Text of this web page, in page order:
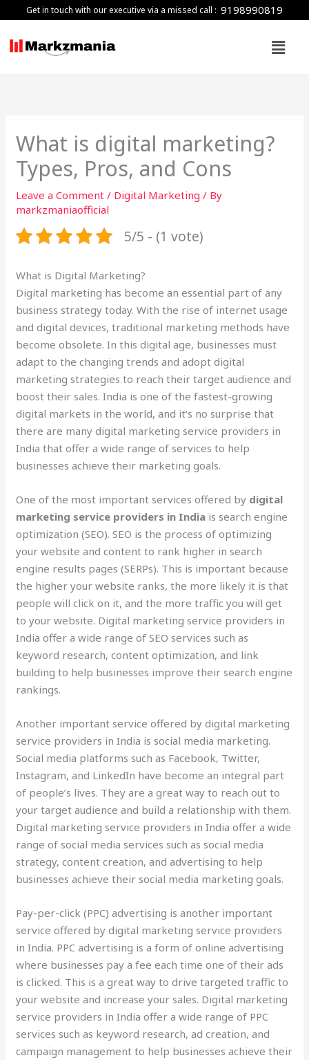
content
Get in touch with our executive via a missed call : 9198990819
Menu
What is digital marketing?
Types, Pros, and Cons
Leave a Comment / Digital Marketing / By
markzmaniaofficial
5/5 - (1 vote)
What is Digital Marketing?
Digital marketing has become an essential part of any
business strategy today. With the rise of internet usage
and digital devices, traditional marketing methods have
become obsolete. In this digital age, businesses must
adapt to the changing trends and adopt digital
marketing strategies to reach their target audience and
boost their sales. India is one of the fastest-growing
digital markets in the world, and it’s no surprise that
there are many digital marketing service providers in
India that offer a wide range of services to help
businesses achieve their marketing goals.
One of the most important services offered by digital
marketing service providers in India is search engine
optimization (SEO). SEO is the process of optimizing
your website and content to rank higher in search
engine results pages (SERPs). This is important because
the higher your website ranks, the more likely it is that
people will click on it, and the more traffic you will get
to your website. Digital marketing service providers in
India offer a wide range of SEO services such as
keyword research, content optimization, and link
building to help businesses improve their search engine
rankings.
Another important service offered by digital marketing
service providers in India is social media marketing.
Social media platforms such as Facebook, Twitter,
Instagram, and LinkedIn have become an integral part
of people’s lives. They are a great way to reach out to
your target audience and build a relationship with them.
Digital marketing service providers in India offer a wide
range of social media services such as social media
strategy, content creation, and advertising to help
businesses achieve their social media marketing goals.
Pay-per-click (PPC) advertising is another important
service offered by digital marketing service providers
in India. PPC advertising is a form of online advertising
where businesses pay a fee each time one of their ads
is clicked. This is a great way to drive targeted traffic to
your website and increase your sales. Digital marketing
service providers in India offer a wide range of PPC
services such as keyword research, ad creation, and
campaign management to help businesses achieve their